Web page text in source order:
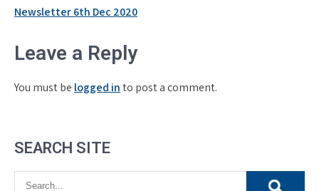
Post
Newsletter 6th Dec 2020
Leave a Reply
You must be logged into post a comment.
SEARCH SITE